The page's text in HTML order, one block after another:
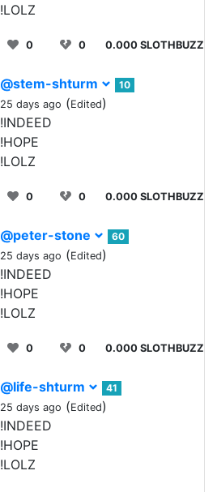
!LOLZ
0 0 0.000 SLOTHBUZZ
@stem-shturm
10
25 days ago (Edited)
!INDEED
!HOPE
!LOLZ
0 0 0.000 SLOTHBUZZ
@peter-stone
60
25 days ago (Edited)
!INDEED
!HOPE
!LOLZ
0 0 0.000 SLOTHBUZZ
@life-shturm
41
25 days ago (Edited)
!INDEED
!HOPE
!LOLZ